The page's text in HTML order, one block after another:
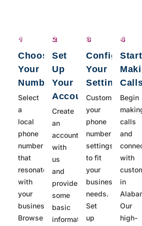
Choose
Your
Number
Select
a
local
phone
number
that
resonates
with
your
business.
Browse
Set
Up
Your
Account
Create
an
account
with
us
and
provide
some
basic
information
Configure
Your
Settings
Customize
your
phone
number
settings
to fit
your
business
needs.
Set
up
Start
Begin
calls
and
with
in
Our
high-